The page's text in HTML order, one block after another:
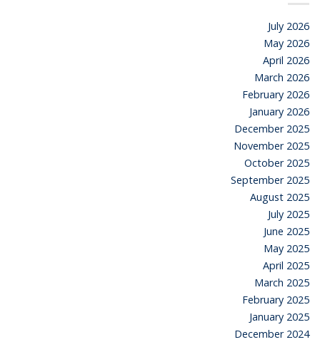
July 2026
May 2026
April 2026
March 2026
February 2026
January 2026
December 2025
November 2025
October 2025
September 2025
August 2025
July 2025
June 2025
May 2025
April 2025
March 2025
February 2025
January 2025
December 2024